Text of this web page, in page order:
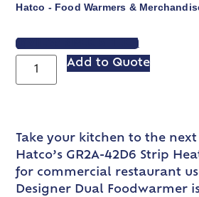
Hatco - Food Warmers &
VIEW SPEC SHEET
Add to Quote
Take your kitchen to the
Hatco’s GR2A-42D6 Strip
for commercial restaurant
Designer Dual Foodwarmer